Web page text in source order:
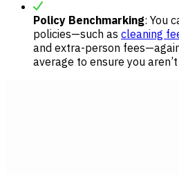
Policy Benchmarking: You
policies—such as cleaning
and extra-person
average to ensure you